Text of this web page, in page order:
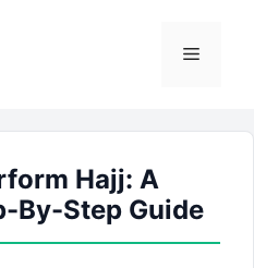
Menu
Hajj: A
By-Step Guide